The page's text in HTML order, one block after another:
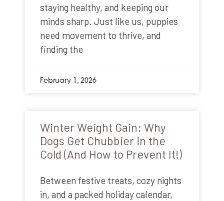
staying healthy, and keeping our
minds sharp. Just like us, puppies
need movement to thrive, and
finding the
February 1, 2026
Winter Weight Gain: Why
Dogs Get Chubbier in the
Cold (And How to Prevent It!)
Between festive treats, cozy nights
in, and a packed holiday calendar,